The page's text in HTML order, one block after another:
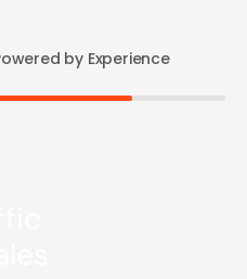
by Experience